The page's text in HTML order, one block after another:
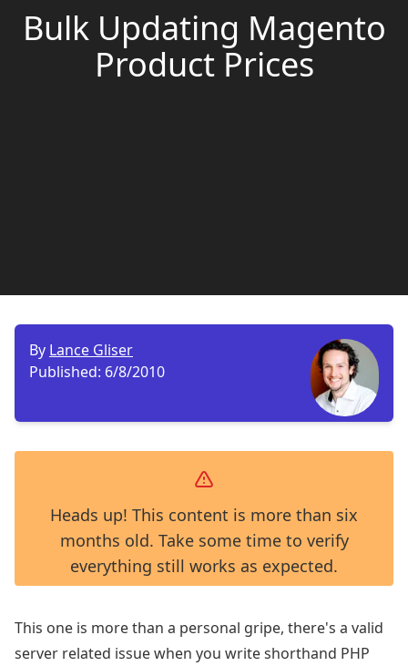
Bulk Updating Magento
Product Prices
By Lance Gliser
Published: 6/8/2010
Heads up! This content is more than six
months old. Take some time to verify
everything still works as expected.
This one is more than a personal gripe, there's a valid
server related issue when you write shorthand PHP